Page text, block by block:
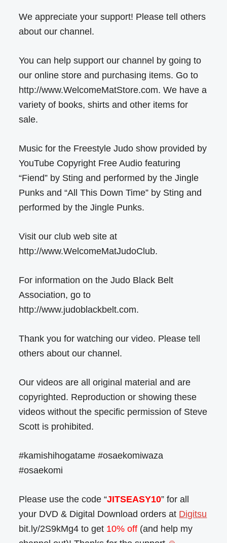
We appreciate your support! Please tell others
about our channel.
You can help support our channel by going to
our online store and purchasing items. Go to
http://www.WelcomeMatStore.com. We have a
variety of books, shirts and other items for
sale.
Music for the Freestyle Judo show provided by
YouTube Copyright Free Audio featuring
“Fiend” by Sting and performed by the Jingle
Punks and “All This Down Time” by Sting and
performed by the Jingle Punks.
Visit our club web site at
http://www.WelcomeMatJudoClub.
For information on the Judo Black Belt
Association, go to
http://www.judoblackbelt.com.
Thank you for watching our video. Please tell
others about our channel.
Our videos are all original material and are
copyrighted. Reproduction or showing these
videos without the specific permission of Steve
Scott is prohibited.
#kamishihogatame #osaekomiwaza
#osaekomi
Please use the code “JITSEASY10” for all
your DVD & Digital Download orders at Digitsu
bit.ly/2S9kMg4 to get 10% off (and help my